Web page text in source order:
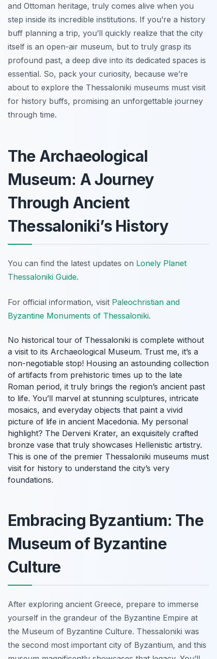
and Ottoman heritage, truly comes alive when you
step inside its incredible institutions. If you’re a history
buff planning a trip, you’ll quickly realize that the city
itself is an open-air museum, but to truly grasp its
profound past, a deep dive into its dedicated spaces is
essential. So, pack your curiosity, because we’re
about to explore the Thessaloniki museums must visit
for history buffs, promising an unforgettable journey
through time.
The Archaeological
Museum: A Journey
Through Ancient
Thessaloniki’s History
You can find the latest updates on Lonely Planet
Thessaloniki Guide.
For official information, visit Paleochristian and
Byzantine Monuments of Thessaloniki.
No historical tour of Thessaloniki is complete without
a visit to its Archaeological Museum. Trust me, it’s a
non-negotiable stop! Housing an astounding collection
of artifacts from prehistoric times up to the late
Roman period, it truly brings the region’s ancient past
to life. You’ll marvel at stunning sculptures, intricate
mosaics, and everyday objects that paint a vivid
picture of life in ancient Macedonia. My personal
highlight? The Derveni Krater, an exquisitely crafted
bronze vase that truly showcases Hellenistic artistry.
This is one of the premier Thessaloniki museums must
visit for history to understand the city’s very
foundations.
Embracing Byzantium: The
Museum of Byzantine
Culture
After exploring ancient Greece, prepare to immerse
yourself in the grandeur of the Byzantine Empire at
the Museum of Byzantine Culture. Thessaloniki was
the second most important city of Byzantium, and this